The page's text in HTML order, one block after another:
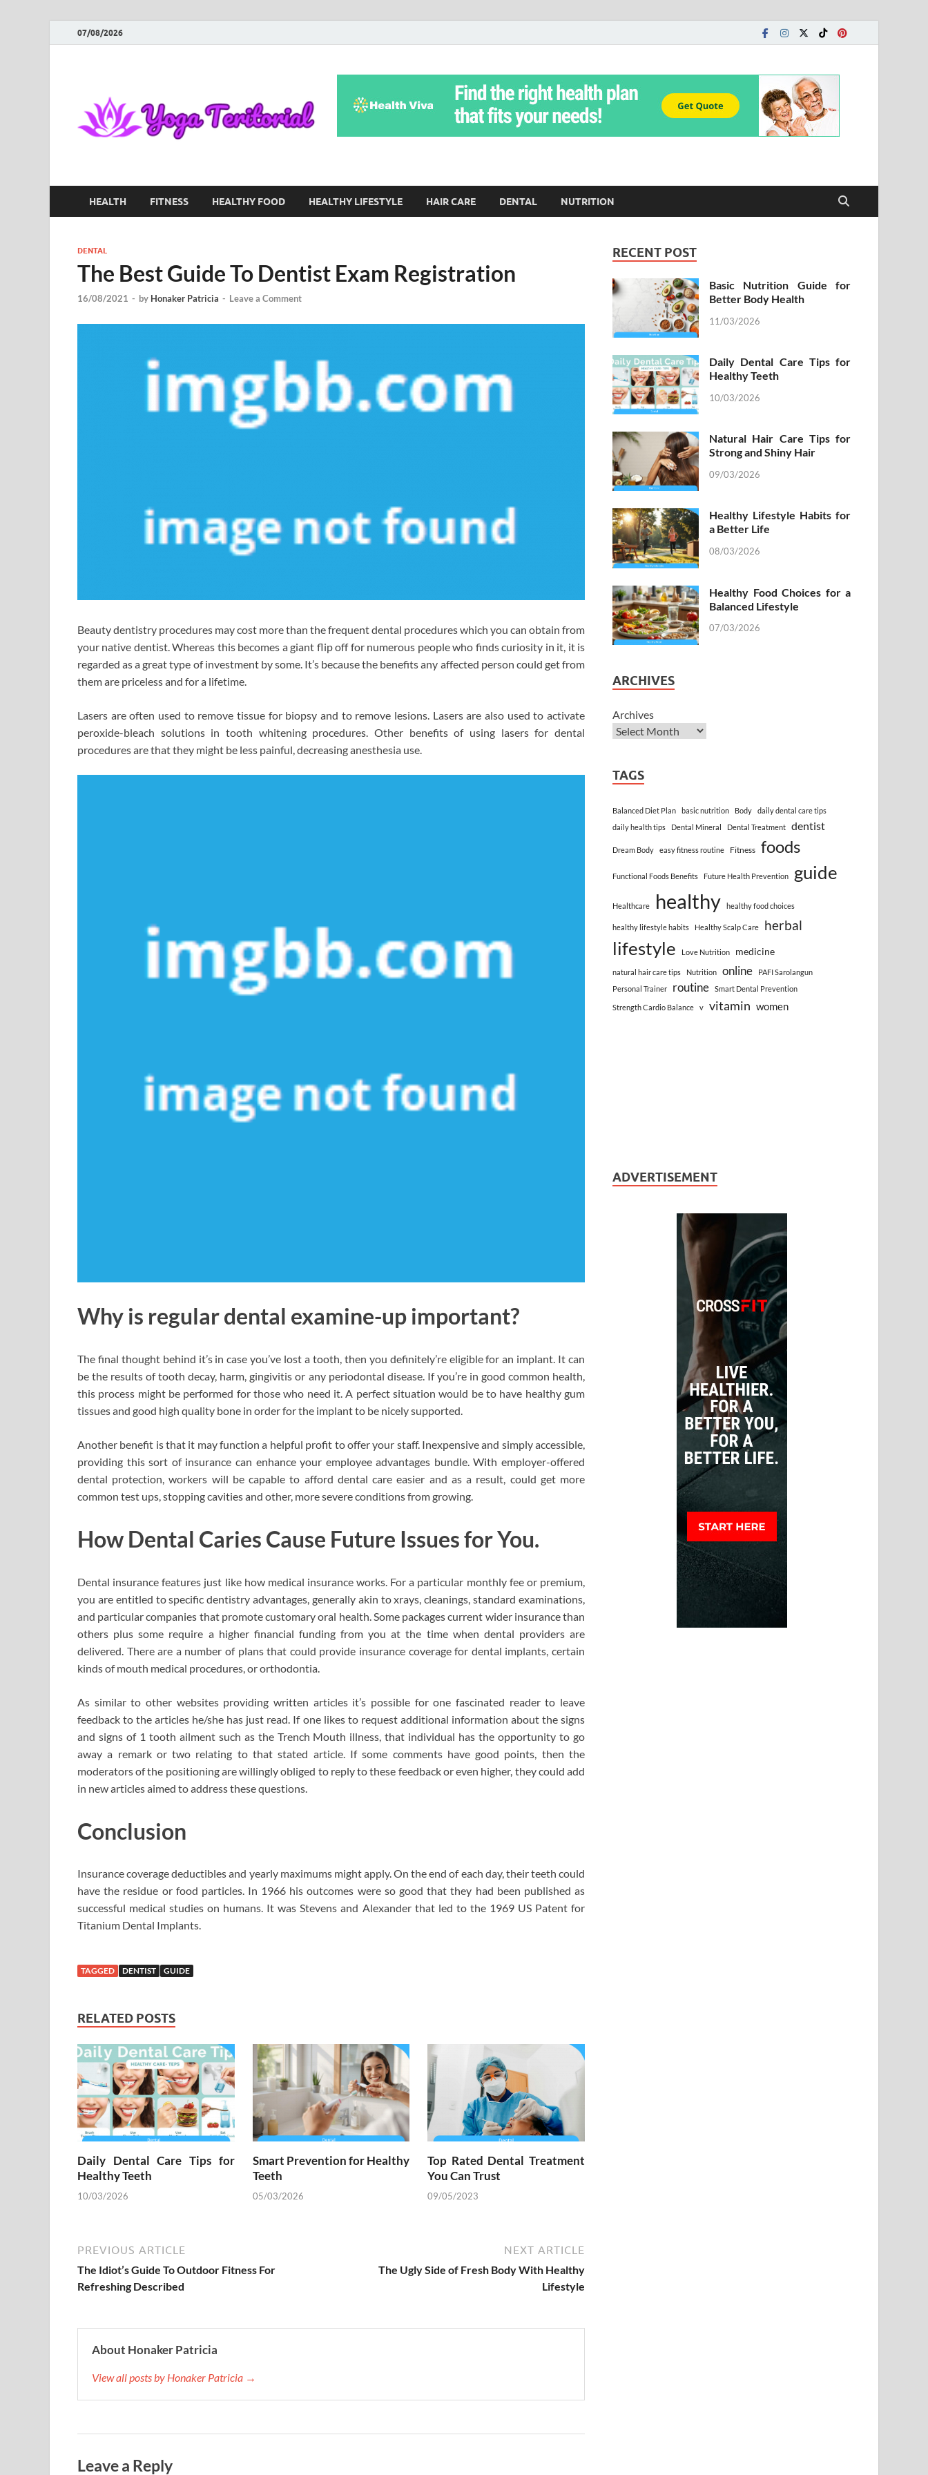
07/08/2026
Yoga Teritorial
To Move Through Life Naturally Without Stress
HEALTH FITNESS HEALTHY FOOD HEALTHY LIFESTYLE HAIR CARE DENTAL NUTRITION
DENTAL
The Best Guide To Dentist Exam Registration
16/08/2021 - by Honaker Patricia - Leave a Comment
Beauty dentistry procedures may cost more than the frequent dental procedures which you can obtain from
your native dentist. Whereas this becomes a giant flip off for numerous people who finds curiosity in it, it is
regarded as a great type of investment by some. It’s because the benefits any affected person could get from
them are priceless and for a lifetime.
Lasers are often used to remove tissue for biopsy and to remove lesions. Lasers are also used to activate
peroxide-bleach solutions in tooth whitening procedures. Other benefits of using lasers for dental
procedures are that they might be less painful, decreasing anesthesia use.
Why is regular dental examine-up important?
The final thought behind it’s in case you’ve lost a tooth, then you definitely’re eligible for an implant. It can
be the results of tooth decay, harm, gingivitis or any periodontal disease. If you’re in good common health,
this process might be performed for those who need it. A perfect situation would be to have healthy gum
tissues and good high quality bone in order for the implant to be nicely supported.
Another benefit is that it may function a helpful profit to offer your staff. Inexpensive and simply accessible,
providing this sort of insurance can enhance your employee advantages bundle. With employer-offered
dental protection, workers will be capable to afford dental care easier and as a result, could get more
common test ups, stopping cavities and other, more severe conditions from growing.
How Dental Caries Cause Future Issues for You.
Dental insurance features just like how medical insurance works. For a particular monthly fee or premium,
you are entitled to specific dentistry advantages, generally akin to xrays, cleanings, standard examinations,
and particular companies that promote customary oral health. Some packages current wider insurance than
others plus some require a higher financial funding from you at the time when dental providers are
delivered. There are a number of plans that could provide insurance coverage for dental implants, certain
kinds of mouth medical procedures, or orthodontia.
As similar to other websites providing written articles it’s possible for one fascinated reader to leave
feedback to the articles he/she has just read. If one likes to request additional information about the signs
and signs of 1 tooth ailment such as the Trench Mouth illness, that individual has the opportunity to go
away a remark or two relating to that stated article. If some comments have good points, then the
moderators of the positioning are willingly obliged to reply to these feedback or even higher, they could add
in new articles aimed to address these questions.
Conclusion
Insurance coverage deductibles and yearly maximums might apply. On the end of each day, their teeth could
have the residue or food particles. In 1966 his outcomes were so good that they had been published as
successful medical studies on humans. It was Stevens and Alexander that led to the 1969 US Patent for
Titanium Dental Implants.
TAGGED DENTIST GUIDE
RELATED POSTS
Daily Dental Care Tips for
Healthy Teeth
10/03/2026
Smart Prevention for Healthy
Teeth
05/03/2026
Top Rated Dental Treatment
You Can Trust
09/05/2023
PREVIOUS ARTICLE
The Idiot’s Guide To Outdoor Fitness For
Refreshing Described
NEXT ARTICLE
The Ugly Side of Fresh Body With Healthy
Lifestyle
About Honaker Patricia
View all posts by Honaker Patricia →
Leave a Reply
RECENT POST
Basic Nutrition Guide for
Better Body Health
11/03/2026
Daily Dental Care Tips for
Healthy Teeth
10/03/2026
Natural Hair Care Tips for
Strong and Shiny Hair
09/03/2026
Healthy Lifestyle Habits for
a Better Life
08/03/2026
Healthy Food Choices for a
Balanced Lifestyle
07/03/2026
ARCHIVES
Archives
TAGS
Balanced Diet Plan basic nutrition Body
daily dental care tips
daily health tips
Dental Mineral Dental Treatment dentist
Dream Body easy fitness routine Fitness foods
Functional Foods Benefits Future Health Prevention guide
Healthcare healthy healthy food choices
healthy lifestyle habits Healthy Scalp Care herbal
lifestyle Love Nutrition medicine
natural hair care tips Nutrition online
PAFI Sarolangun
Personal Trainer
routine Smart Dental Prevention
Strength Cardio Balance v vitamin women
ADVERTISEMENT